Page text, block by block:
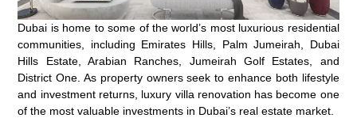
Dubai is home to some of the world’s most luxurious residential
communities, including Emirates Hills, Palm Jumeirah, Dubai
Hills Estate, Arabian Ranches, Jumeirah Golf Estates, and
District One. As property owners seek to enhance both lifestyle
and investment returns, luxury villa renovation has become one
of the most valuable investments in Dubai’s real estate market.